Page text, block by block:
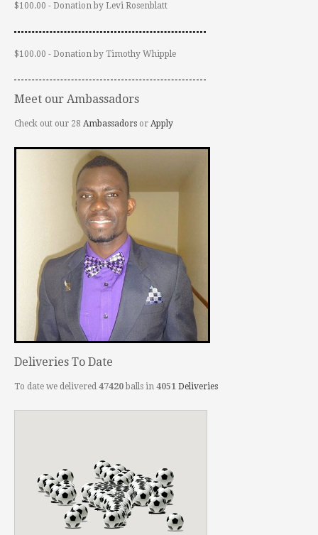
$100.00 - Donation by Levi Rosenblatt
$100.00 - Donation by Timothy Whipple
Meet our Ambassadors
Check out our 28 Ambassadors or Apply
Deliveries To Date
To date we delivered 47420balls in 4051 Deliveries